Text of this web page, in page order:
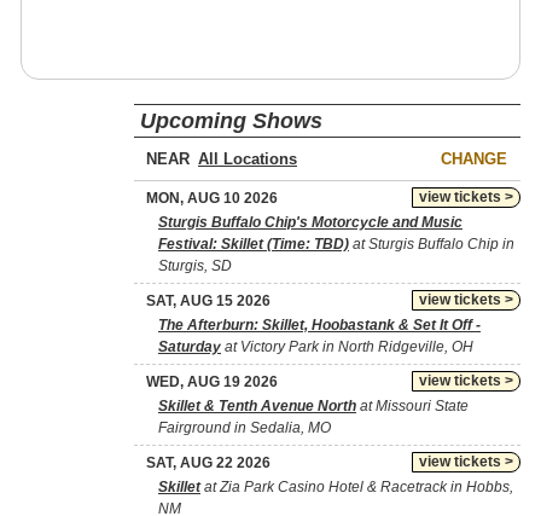
Upcoming Shows
NEAR CHANGE
view tickets >
MON, AUG 10 2026
Sturgis Buffalo Chip's Motorcycle and Music
Festival: Skillet (Time: TBD) at Sturgis Buffalo Chip in
Sturgis, SD
view tickets >
SAT, AUG 15 2026
The Afterburn: Skillet, Hoobastank & Set It Off -
Saturday at Victory Park in North Ridgeville, OH
view tickets >
WED, AUG 19 2026
Skillet & Tenth Avenue North at Missouri State
Fairground in Sedalia, MO
view tickets >
SAT, AUG 22 2026
Skilletat Zia Park Casino Hotel & Racetrack in Hobbs,
NM